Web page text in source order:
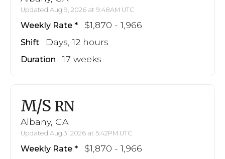
Updated Aug 9, 2026 at 9:48AM UTC
Weekly Rate $1,870 - 1,966
Shift Days, 12 hours
Duration 17 weeks
M/S RN
Albany, GA
Updated Aug 3, 2026 at 5:42PM UTC
Weekly Rate $1,870 - 1,966